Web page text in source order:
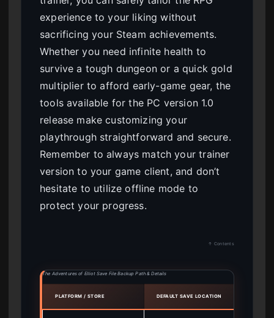
experience to your liking without
sacrificing your Steam achievements.
Whether you need infinite health to
survive a tough dungeon or a quick gold
multiplier to afford early-game gear, the
tools available for the PC version 1.0
release make customizing your
playthrough straightforward and secure.
Remember to always match your trainer
version to your game client, and don’t
hesitate to utilize offline mode to
protect your progress.
↑ Contents
The Adventures of Elliot Save File Backup Path & Details
PLATFORM / STORE DEFAULT SAVE LOCATION